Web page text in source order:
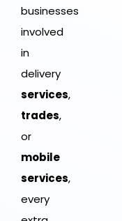
businesses
involved
in
delivery
services,
trades,
or
mobile
services,
every